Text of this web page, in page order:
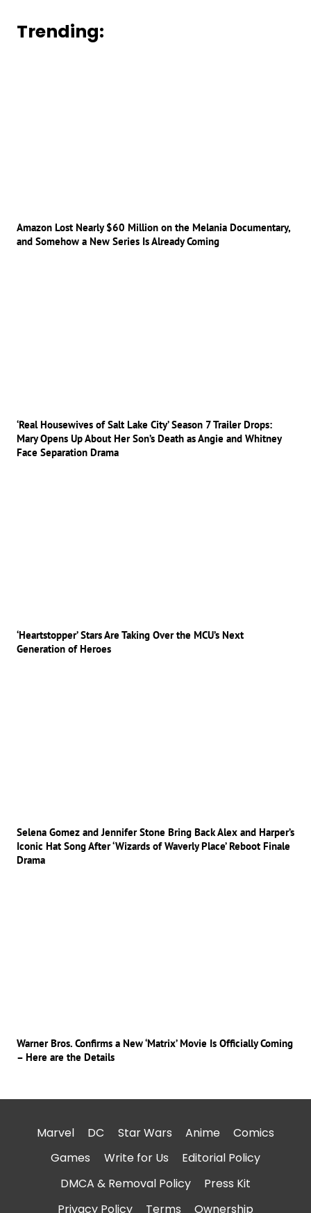
Trending:
Amazon Lost Nearly $60 Million on the Melania Documentary,
and Somehow a New Series Is Already Coming
‘Real Housewives of Salt Lake City’ Season 7 Trailer Drops:
Mary Opens Up About Her Son’s Death as Angie and Whitney
Face Separation Drama
‘Heartstopper’ Stars Are Taking Over the MCU’s Next
Generation of Heroes
Selena Gomez and Jennifer Stone Bring Back Alex and Harper’s
Iconic Hat Song After ‘Wizards of Waverly Place’ Reboot Finale
Drama
Warner Bros. Confirms a New ‘Matrix’ Movie Is Officially Coming
– Here are the Details
Marvel DC Star Wars Anime
Comics
Games
Write for Us
Editorial Policy
DMCA & Removal Policy
Press Kit
Privacy Policy
Terms Ownership